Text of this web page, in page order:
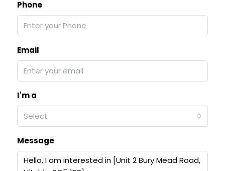
Phone
Email
I'm a
Select
Message